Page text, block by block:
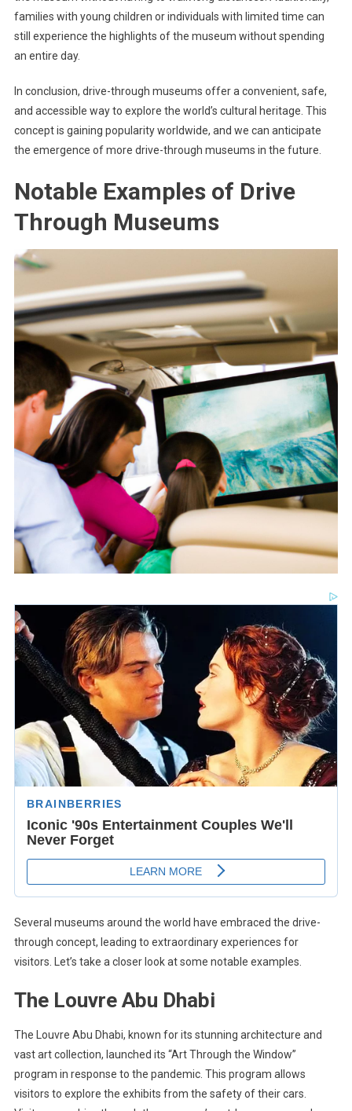
families with young children or individuals with limited time can
still experience the highlights of the museum without spending
an entire day.
In conclusion, drive-through museums offer a convenient, safe,
and accessible way to explore the world’s cultural heritage. This
concept is gaining popularity worldwide, and we can anticipate
the emergence of more drive-through museums in the future.
Notable Examples of Drive
Through Museums
Several museums around the world have embraced the drive-
through concept, leading to extraordinary experiences for
visitors. Let’s take a closer look at some notable examples.
The Louvre Abu Dhabi
The Louvre Abu Dhabi, known for its stunning architecture and
vast art collection, launched its “Art Through the Window”
program in response to the pandemic. This program allows
visitors to explore the exhibits from the safety of their cars.